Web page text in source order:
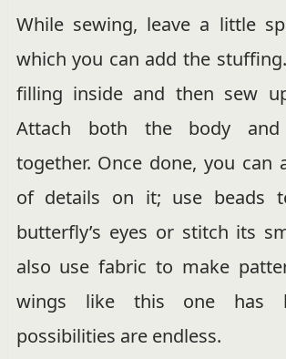
While sewing, leave a little
which you can add the
filling inside and then sew
Attach both the body
together. Once done, you can
of details on it; use beads
butterfly’s eyes or stitch its
also use fabric to make
wings like this one has
possibilities are endless.